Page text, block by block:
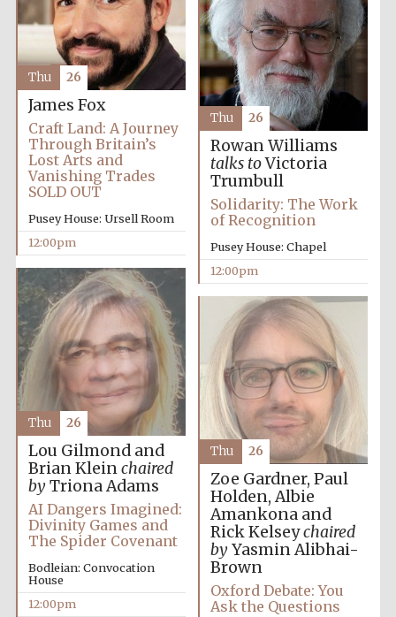
New College
Exeter College:
college home of
the festival.
Founded 1314
Worcester College
James Fox
Craft Land: A Journey
Through Britain’s
Lost Arts and
Vanishing Trades
SOLD OUT
Pusey House: Ursell Room
12:00pm
Thu 26
Rowan Williams
talks toVictoria
Trumbull
Solidarity: The Work
of Recognition
Pusey House: Chapel
12:00pm
Thu 26
Lou Gilmond and
Brian Kleinchaired
byTriona Adams
AI Dangers Imagined:
Divinity Games and
The Spider Covenant
Bodleian: Convocation
House
12:00pm
Thu 26
Zoe Gardner, Paul
Holden, Albie
Amankona and
Rick Kelseychaired
byYasmin Alibhai-
Brown
Oxford Debate: You
Ask the Questions
Thu 26